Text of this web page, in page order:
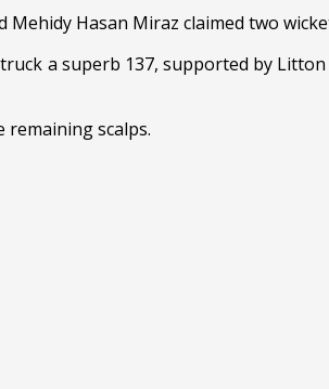
Hasan Miraz claimed two
a superb 137, supported by
remaining scalps.